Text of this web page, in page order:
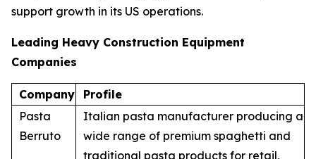
support growth in its US operations.
Leading Heavy Construction Equipment
Companies
Company
Profile
Pasta
Berruto
Italian pasta manufacturer producing a
wide range of premium spaghetti and
traditional pasta products for retail,